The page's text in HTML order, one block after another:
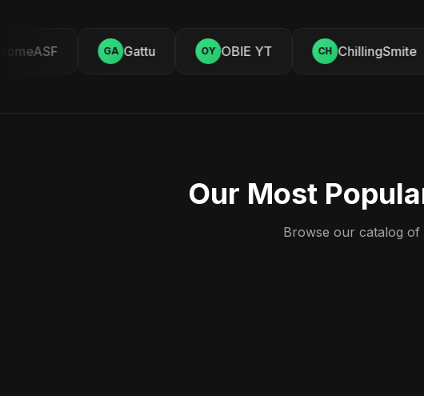
GA Gattu OY OBIE YT CH ChillingSmite
Our Most
Browse our catalog of